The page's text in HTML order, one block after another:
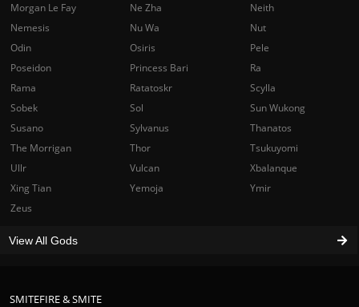
SMITEFIRE & SMITE
Morgan Le Fay
Ne Zha
Neith
Nemesis
Nu Wa
Nut
Odin
Osiris
Pele
Poseidon
Princess Bari
Ra
Rama
Ratatoskr
Scylla
Sobek
Sol
Sun Wukong
Susano
Sylvanus
Thanatos
The Morrigan
Thor
Tsukuyomi
Ullr
Vulcan
Xbalanque
Xing Tian
Yemoja
Ymir
Zeus
View All Gods